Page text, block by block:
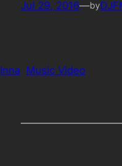
Jul 29, 2016—by
Inna Music Video